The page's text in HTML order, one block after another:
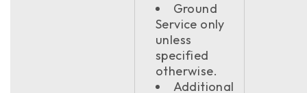
Ground
Service only
unless
specified
otherwise.
Additional